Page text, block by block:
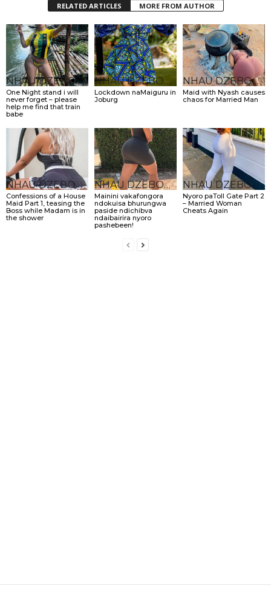
RELATED ARTICLES MORE FROM AUTHOR
NHAU DZEBONDE
One Night stand i will
never forget – please
help me find that train
babe
NHAU DZEBONDE
Lockdown naMaiguru in
Joburg
NHAU DZEBONDE
Maid with Nyash causes
chaos for Married Man
NHAU DZEBONDE
Confessions of a House
Maid Part 1, teasing the
Boss while Madam is in
the shower
NHAU DZEBONDE
Mainini vakafongora
ndokuisa bhurungwa
paside ndichibva
ndaibairira nyoro
pashebeen!
NHAU DZEBONDE
Nyoro paToll Gate Part 2
– Married Woman
Cheats Again